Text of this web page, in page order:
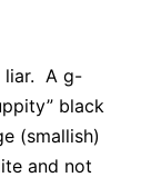
liar. A g-
black
(smallish)
and not